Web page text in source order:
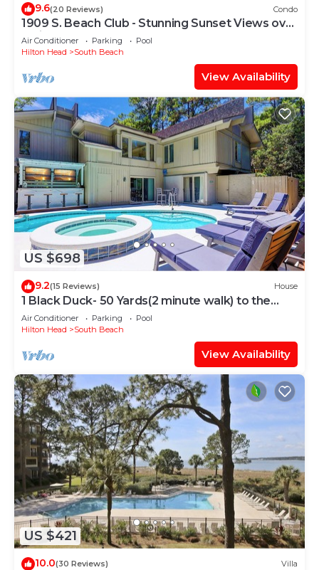
9.6(20 Reviews) Condo
1909 S. Beach Club - Stunning Sunset Views over
Calibogue Sound
Air Conditioner Parking
Pool
Hilton Head
South Beach
View Availability
US $698
9.2(15 Reviews) House
1 Black Duck- 50 Yards(2 minute walk) to the
Ocean, PRIVATE POOL.
Air Conditioner Parking
Pool
Hilton Head
South Beach
View Availability
US $421
10.0(30 Reviews) Villa